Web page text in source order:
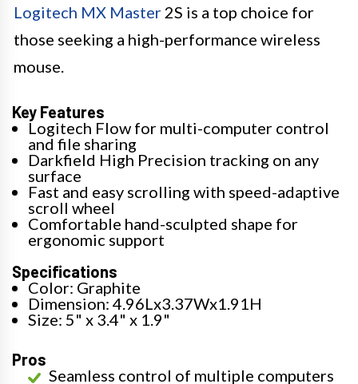
Logitech MX Master 2S is a top choice for
those seeking a high-performance wireless
mouse.
Key Features
Logitech Flow for multi-computer control
and file sharing
Darkfield High Precision tracking on any
surface
Fast and easy scrolling with speed-adaptive
scroll wheel
Comfortable hand-sculpted shape for
ergonomic support
Specifications
Color: Graphite
Dimension: 4.96Lx3.37Wx1.91H
Size: 5" x 3.4" x 1.9"
Pros
Seamless control of multiple computers